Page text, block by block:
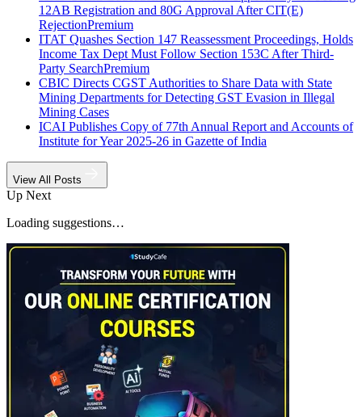
12AB Registration and 80G Approval After CIT(E)
RejectionPremium
ITAT Quashes Section 147 Reassessment Proceedings, Holds
Income Tax Dept Must Follow Section 153C After Third-
Party SearchPremium
CBIC Directs CGST Authorities to Share Data with State
Mining Departments for Detecting GST Evasion in Illegal
Mining Cases
ICAI Publishes Copy of 77th Annual Report and Accounts of
Institute for Year 2025-26 in Gazette of India
View All Posts
Up Next
Loading suggestions…